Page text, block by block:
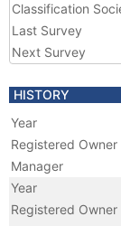
Classification
Last Survey
Next Survey
HISTORY
Year
Registered Owner
Manager
Year
Registered Owner